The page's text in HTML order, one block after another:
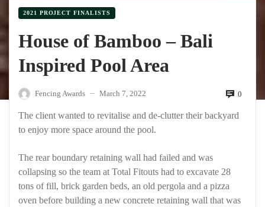
2021 PROJECT FINALISTS
House of Bamboo – Bali
Inspired Pool Area
Fencing Awards — March 7, 2022 0
The client wanted to revitalise and de-clutter their backyard
to enjoy more space around the pool.
The rear boundary retaining wall had failed and was
collapsing so the team at Total Fitouts had to excavate 28
tons of fill, brick garden beds, an old pergola and a pizza
oven before building a new concrete retaining wall that was